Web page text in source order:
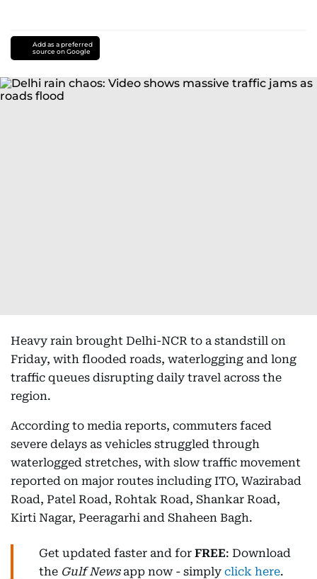
Add as a preferred
source on Google
Heavy rain brought Delhi-NCR to a standstill on
Friday, with flooded roads, waterlogging and long
traffic queues disrupting daily travel across the
region.
According to media reports, commuters faced
severe delays as vehicles struggled through
waterlogged stretches, with slow traffic movement
reported on major routes including ITO, Wazirabad
Road, Patel Road, Rohtak Road, Shankar Road,
Kirti Nagar, Peeragarhi and Shaheen Bagh.
Get updated faster and for FREE: Download
the Gulf Newsapp now - simply click here.